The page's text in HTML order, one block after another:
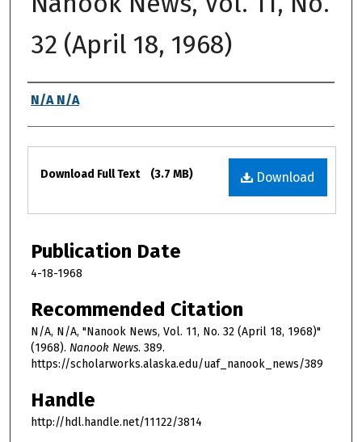
32 (April 18, 1968)
Authors
N/A N/A
Files
Download
Download Full Text (3.7 MB)
Publication Date
4-18-1968
Recommended Citation
N/A, N/A, "Nanook News, Vol. 11, No. 32 (April 18, 1968)"
(1968). Nanook News. 389.
https://scholarworks.alaska.edu/uaf_nanook_news/389
Handle
http://hdl.handle.net/11122/3814